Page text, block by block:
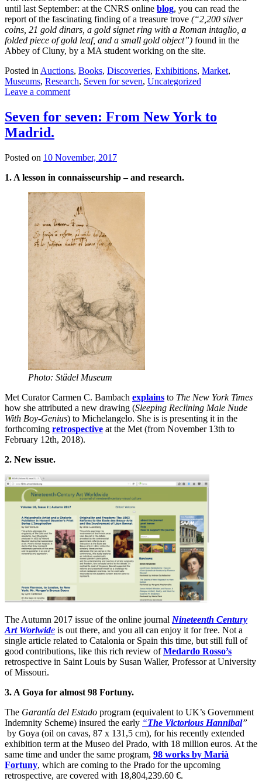
until last September: at the CNRS online blog, you can read the
report of the fascinating finding of a treasure trove (“2,200 silver
coins, 21 gold dinars, a gold signet ring with a Roman intaglio, a
folded piece of gold leaf, and a small gold object”) found in the
Abbey of Cluny, by a MA student working on the site.
Posted in Auctions, Books, Discoveries, Exhibitions, Market,
Museums, Research, Seven for seven, Uncategorized
Leave a comment
Seven for seven: From New York to
Madrid.
Posted on 10 November, 2017
1. A lesson in connaisseurship – and research.
Photo: Städel Museum
Met Curator Carmen C. Bambach explains to The New York Times
how she attributed a new drawing (Sleeping Reclining Male Nude
With Boy-Genius) to Michelangelo. She is is presenting it in the
forthcoming retrospective at the Met (from November 13th to
February 12th, 2018).
2. New issue.
The Autumn 2017 issue of the online journal Nineteenth Century
Art Worlwide is out there, and you all can enjoy it for free. Not a
single article related to Catalonia or Spain this time, but still full of
good contributions, like this rich review ofMedardo Rosso’s
retrospective in Saint Louis by Susan Waller, Professor at University
of Missouri.
3. A Goya for almost 98 Fortuny.
The Garantía del Estado program (equivalent to UK’s Government
Indemnity Scheme) insured the early “The Victorious Hannibal”
by Goya (oil on cavas, 87 x 131,5 cm), for his recently extended
exhibition term at the Museo del Prado, with 18 million euros. At the
same time and under the same program, 98 works by Marià
Fortuny, which are coming to the Prado for the upcoming
retrospective, are covered with 18,804,239.60 €.